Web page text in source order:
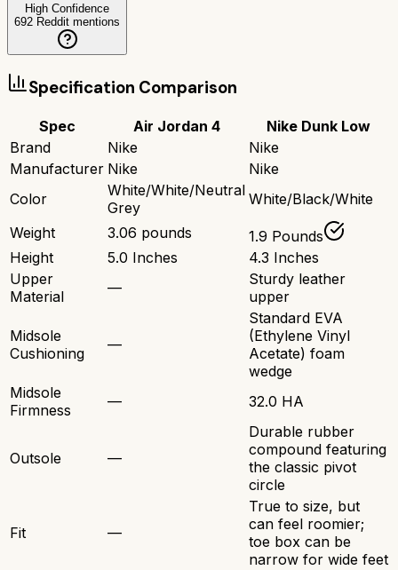
High Confidence
692 Reddit mentions
Specification Comparison
Spec Air Jordan 4
Nike Dunk Low
Brand
Nike
Nike
Manufacturer Nike
Nike
Color
White/White/Neutral
Grey
White/Black/White
Weight
3.06 pounds
1.9 Pounds
Height
5.0 Inches
4.3 Inches
Upper
Material
—
Sturdy leather
upper
Midsole
Cushioning
—
Standard EVA
(Ethylene Vinyl
Acetate) foam
wedge
Midsole
Firmness
— 32.0 HA
Outsole —
Durable rubber
compound featuring
the classic pivot
circle
Fit —
True to size, but
can feel roomier;
toe box can be
narrow for wide feet